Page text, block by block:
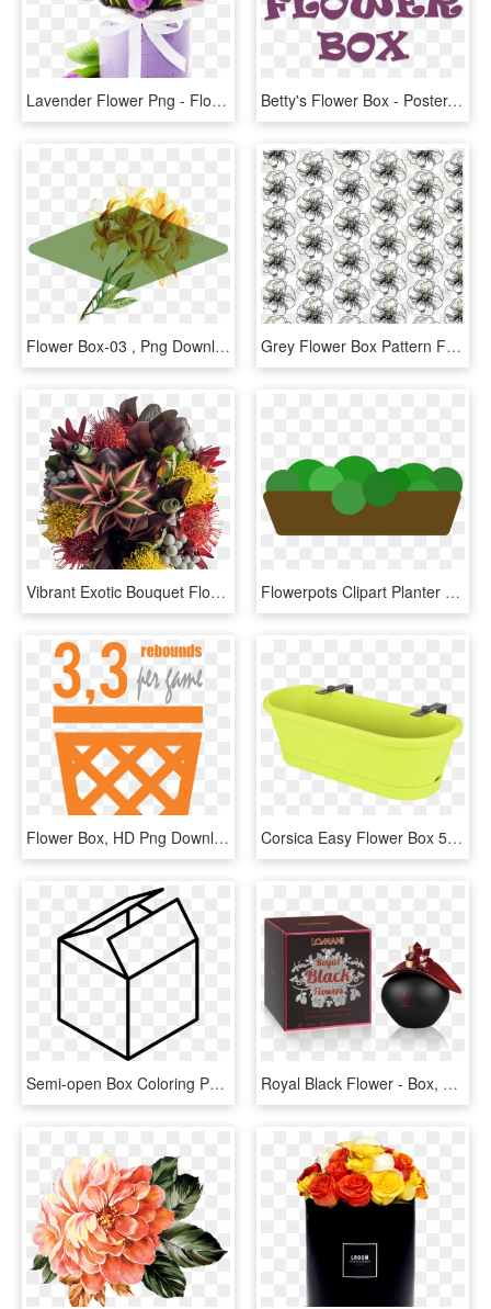
Lavender Flower Png - Flower Box Tulip, Transparent Png Betty's Flower Box - Poster, HD Png Download
Flower Box-03 , Png Download - Illustration, Transparent Png Grey Flower Box Pattern For Website - Line Art, HD Png Download
Vibrant Exotic Bouquet Flower Bouquet Flowers Box London - Bouquet, HD Png Download Flowerpots Clipart Planter Box - Flower Box Clip Art, HD Png Download
Flower Box, HD Png Download Corsica Easy Flower Box 58 X 25 X 18 Cm Cherry D /, HD Png Download
Semi-open Box Coloring Page - Flower Simple Geometric Drawing, HD Png Download Royal Black Flower - Box, HD Png Download